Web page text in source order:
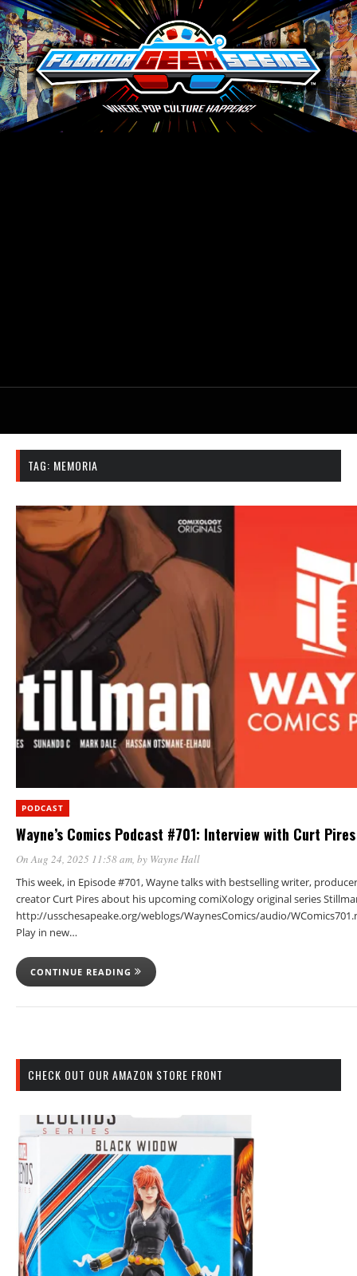
TAG: MEMORIA
PODCAST
Wayne’s Comics Podcast #701: Interview with Curt Pires
On Aug 24, 2025 11:58 am, by Wayne Hall
This week, in Episode #701, Wayne talks with bestselling writer,
creator Curt Pires about his upcoming comiXology original series
http://usschesapeake.org/weblogs/WaynesComics/audio/
Play in new…
CONTINUE READING
CHECK OUT OUR AMAZON STORE FRONT